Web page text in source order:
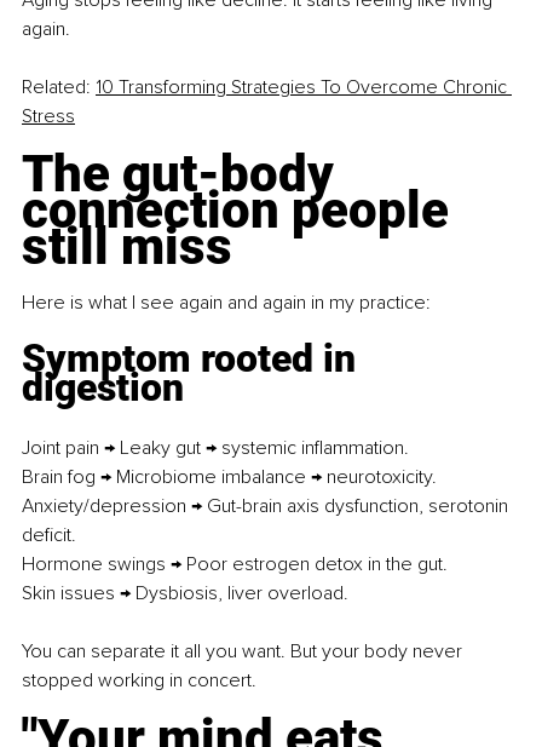
again.
Related: 10 Transforming Strategies To Overcome Chronic
Stress
The gut-body
connection people
still miss
Here is what I see again and again in my practice:
Symptom rooted in
digestion
Joint pain → Leaky gut → systemic inflammation.
Brain fog → Microbiome imbalance → neurotoxicity.
Anxiety/depression → Gut-brain axis dysfunction, serotonin
deficit.
Hormone swings → Poor estrogen detox in the gut.
Skin issues → Dysbiosis, liver overload.
You can separate it all you want. But your body never
stopped working in concert.